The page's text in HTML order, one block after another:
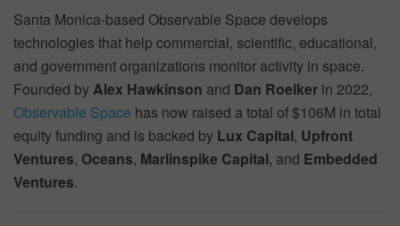
Santa Monica-based Observable Space develops
technologies that help commercial, scientific, educational,
and government organizations monitor activity in space.
Founded byAlex Hawkinson and Dan Roelker in 2022,
Observable Space has now raised a total of $106M in total
equity funding and is backed by Lux Capital, Upfront
Ventures, Oceans, Marlinspike Capital, and Embedded
Ventures.